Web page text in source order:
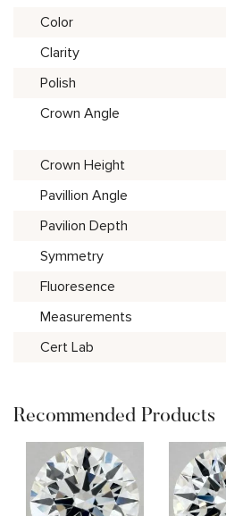
Color
Clarity
Polish
Crown Angle
Crown Height
Pavillion Angle
Pavilion Depth
Symmetry
Fluoresence
Measurements
Cert Lab
Recommended Products